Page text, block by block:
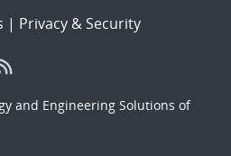
| Privacy & Security
and Engineering Solutions of